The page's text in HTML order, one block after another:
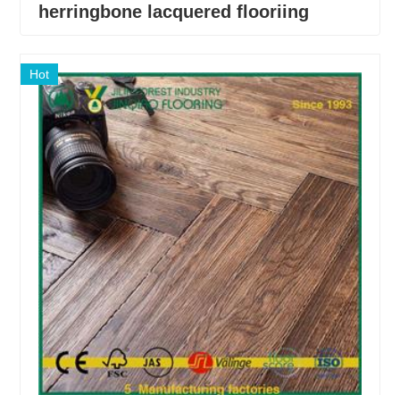
herringbone lacquered flooriing
Hot